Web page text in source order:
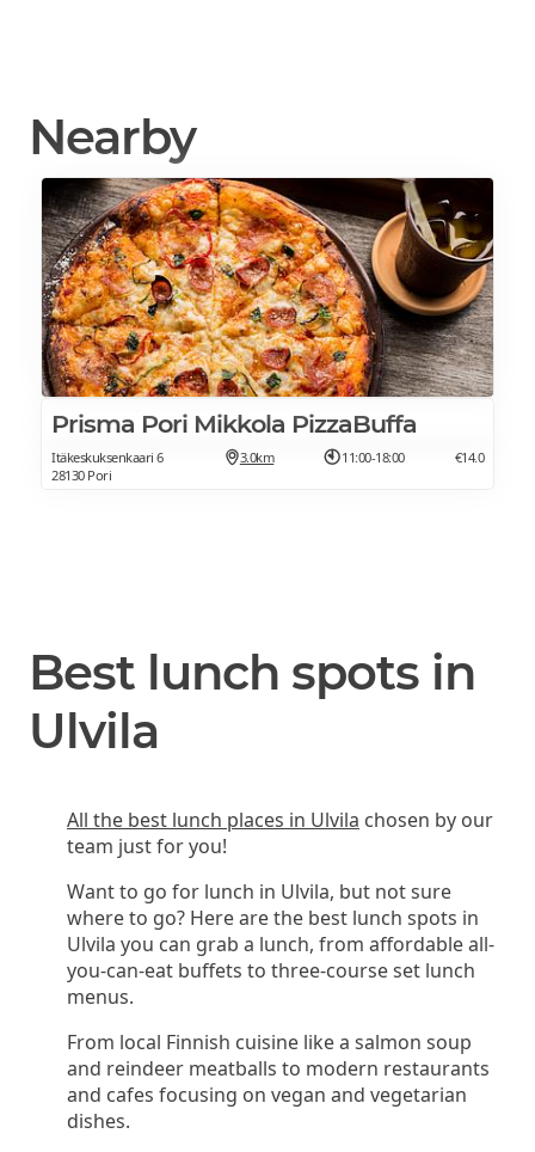
Nearby
Prisma Pori Mikkola PizzaBuffa
Itäkeskuksenkaari 6
28130 Pori
3.0km 11:00-18:00 €14.0
Best lunch spots in
Ulvila
All the best lunch places in Ulvila chosen by our
team just for you!
Want to go for lunch in Ulvila, but not sure
where to go? Here are the best lunch spots in
Ulvila you can grab a lunch, from affordable all-
you-can-eat buffets to three-course set lunch
menus.
From local Finnish cuisine like a salmon soup
and reindeer meatballs to modern restaurants
and cafes focusing on vegan and vegetarian
dishes.